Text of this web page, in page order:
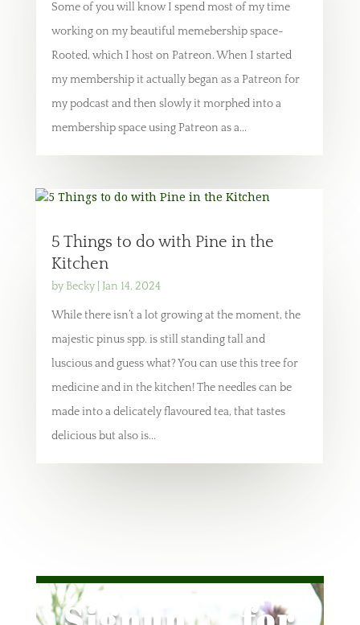
Some of you will know I spend most of my time
working on my beautiful memebership space-
Rooted, which I host on Patreon. When I started
my membership it actually began as a Patreon for
my podcast and then slowly it morphed into a
membership space using Patreon as a...
5 Things to do with Pine in the
Kitchen
by Becky| Jan 14, 2024
While there isn’t a lot growing at the moment, the
majestic pinus spp. is still standing tall and
luscious and guess what? You can use this tree for
medicine and in the kitchen! The needles can be
made into a delicately flavoured tea, that tastes
delicious but also is...